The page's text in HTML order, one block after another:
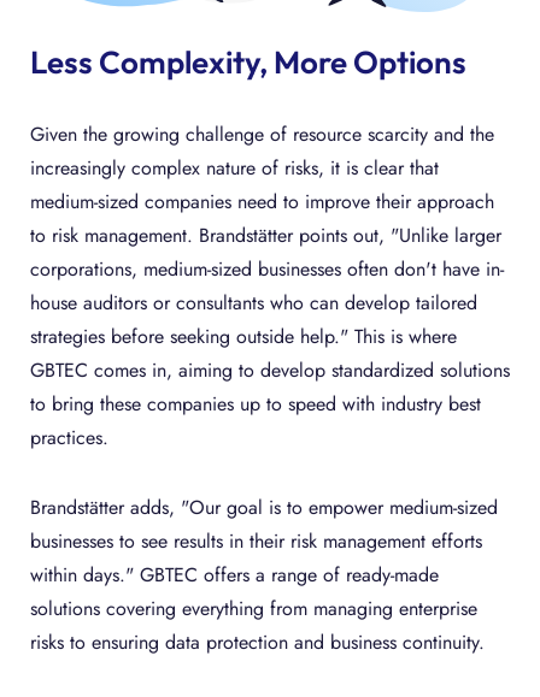
Less Complexity, More Options
Given the growing challenge of resource scarcity and the
increasingly complex nature of risks, it is clear that
medium-sized companies need to improve their approach
to risk management. Brandstätter points out, "Unlike larger
corporations, medium-sized businesses often don't have in-
house auditors or consultants who can develop tailored
strategies before seeking outside help." This is where
GBTEC comes in, aiming to develop standardized solutions
to bring these companies up to speed with industry best
practices.
Brandstätter adds, "Our goal is to empower medium-sized
businesses to see results in their risk management efforts
within days." GBTEC offers a range of ready-made
solutions covering everything from managing enterprise
risks to ensuring data protection and business continuity.